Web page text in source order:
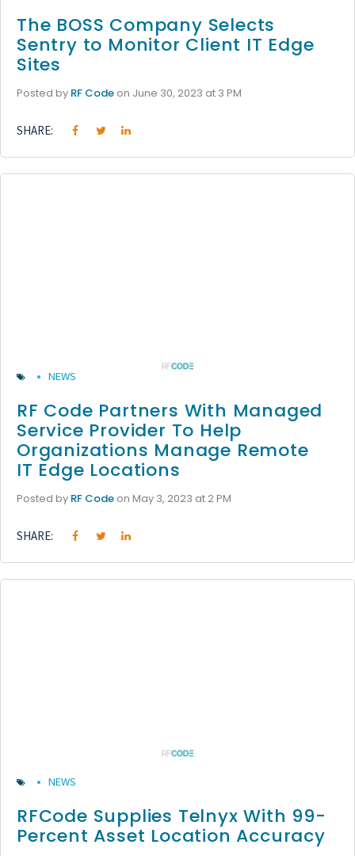
The BOSS Company Selects
Sentry to Monitor Client IT Edge
Sites
Posted by RF Code on June 30, 2023 at 3 PM
SHARE:
NEWS
RF Code Partners With Managed
Service Provider To Help
Organizations Manage Remote
IT Edge Locations
Posted by RF Code on May 3, 2023 at 2 PM
SHARE:
NEWS
RFCode Supplies Telnyx With 99-
Percent Asset Location Accuracy